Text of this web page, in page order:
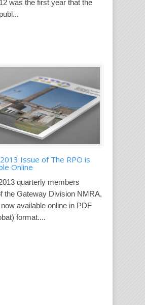
was the first year that the
Issue of The RPO is
Online
quarterly members
the Gateway Division NMRA,
available online in PDF
format....